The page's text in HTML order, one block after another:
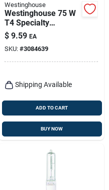
Westinghouse
Westinghouse 75 W
T4 Specialty
Halogen Bulb 1,450
Lm White 1 Pk
$ 9.59 EA
SKU: #3084639
Shipping Available
ADD TO CART
BUY NOW